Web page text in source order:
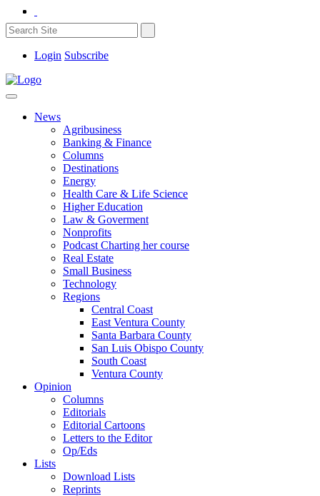
Login Subscribe
News
Agribusiness
Banking & Finance
Columns
Destinations
Energy
Health Care & Life Science
Higher Education
Law & Goverment
Nonprofits
Podcast Charting her course
Real Estate
Small Business
Technology
Regions
Central Coast
East Ventura County
Santa Barbara County
San Luis Obispo County
South Coast
Ventura County
Opinion
Columns
Editorials
Editorial Cartoons
Letters to the Editor
Op/Eds
Lists
Download Lists
Reprints